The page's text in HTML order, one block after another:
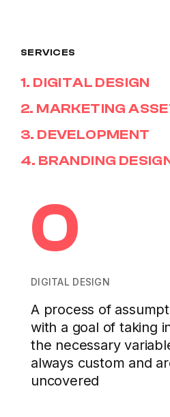
SERVICES
1. DIGITAL DESIGN
2. MARKETING
3. DEVELOPMENT
4. BRANDING
0
DIGITAL DESIGN
A process of
with a goal of taking
the necessary
always custom and
uncovered